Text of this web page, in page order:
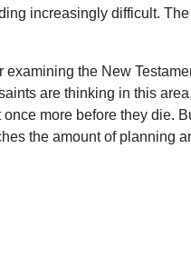
increasingly difficult.
the New
are thinking in this
more before they die.
the amount of planning